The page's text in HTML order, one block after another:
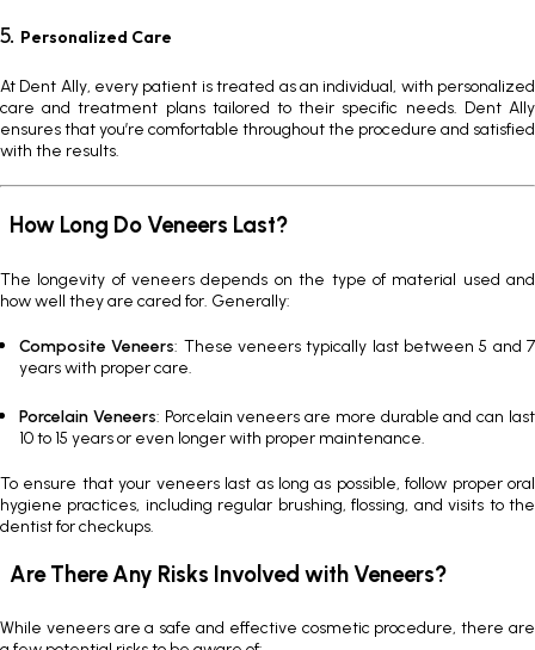
5. Personalized Care
At Dent Ally, every patient is treated as an individual, with personalized
care and treatment plans tailored to their specific needs. Dent Ally
ensures that you’re comfortable throughout the procedure and satisfied
with the results.
How Long Do Veneers Last?
The longevity of veneers depends on the type of material used and
how well they are cared for. Generally:
Composite Veneers: These veneers typically last between 5 and 7
years with proper care.
Porcelain Veneers: Porcelain veneers are more durable and can last
10 to 15 years or even longer with proper maintenance.
To ensure that your veneers last as long as possible, follow proper oral
hygiene practices, including regular brushing, flossing, and visits to the
dentist for checkups.
Are There Any Risks Involved with Veneers?
While veneers are a safe and effective cosmetic procedure, there are